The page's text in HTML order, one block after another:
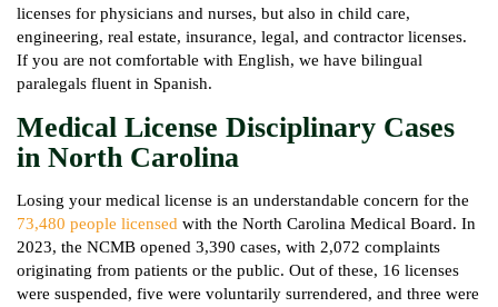
licenses for physicians and nurses, but also in child care,
engineering, real estate, insurance, legal, and contractor licenses.
If you are not comfortable with English, we have bilingual
paralegals fluent in Spanish.
Medical License Disciplinary Cases
in North Carolina
Losing your medical license is an understandable concern for the
73,480 people licensed with the North Carolina Medical Board. In
2023, the NCMB opened 3,390 cases, with 2,072 complaints
originating from patients or the public. Out of these, 16 licenses
were suspended, five were voluntarily surrendered, and three were